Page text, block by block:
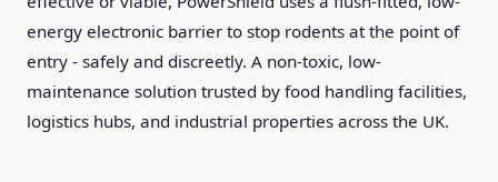
energy electronic barrier to stop rodents at the point of
entry - safely and discreetly. A non-toxic, low-
maintenance solution trusted by food handling facilities,
logistics hubs, and industrial properties across the UK.